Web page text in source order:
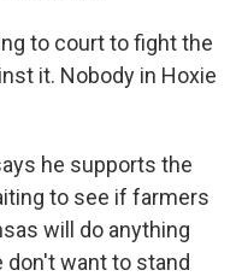
to court to fight the
it. Nobody in Hoxie
he supports the
to see if farmers
will do anything
don't want to stand